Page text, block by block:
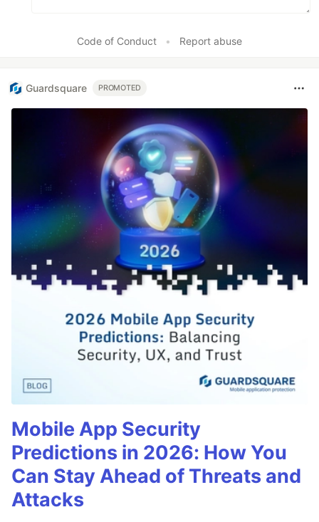
Code of Conduct • Report abuse
Guardsquare PROMOTED
Mobile App Security
Predictions in 2026: How You
Can Stay Ahead of Threats and
Attacks